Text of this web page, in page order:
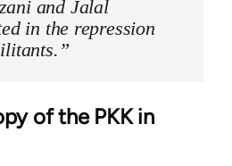
and Jalal
in the repression
of the PKK in